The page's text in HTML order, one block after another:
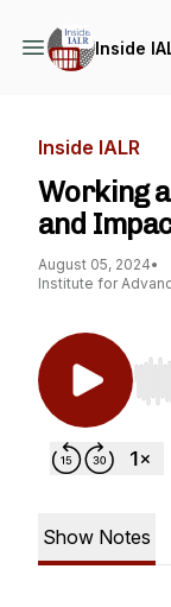
Inside
Inside IALR
Working
and
August 05, 2024•
Institute for
Use
Show Notes